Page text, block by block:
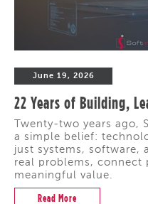
June 19, 2026
22 Years of Building,
Twenty-two years ago,
a simple belief:
just systems, software,
real problems, connect
meaningful value.
Read More